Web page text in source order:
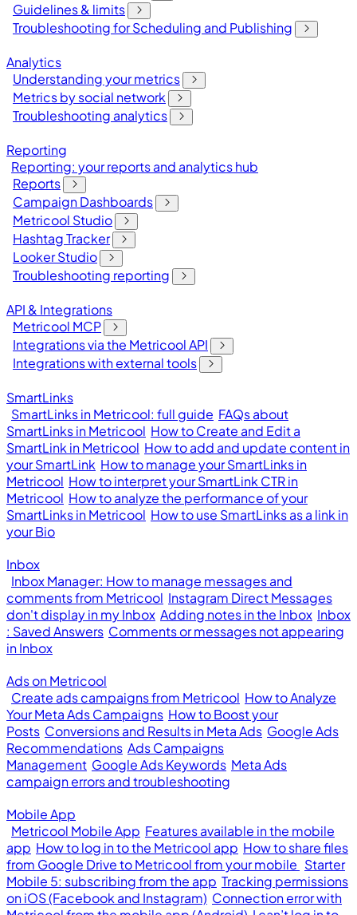
Guidelines & limits
Troubleshooting for Scheduling and Publishing
Analytics
Understanding your metrics
Metrics by social network
Troubleshooting analytics
Reporting
Reporting: your reports and analytics hub
Reports
Campaign Dashboards
Metricool Studio
Hashtag Tracker
Looker Studio
Troubleshooting reporting
API & Integrations
Metricool MCP
Integrations via the Metricool API
Integrations with external tools
SmartLinks
SmartLinks in Metricool: full guide FAQs about
SmartLinks in Metricool How to Create and Edit a
SmartLink in Metricool How to add and update content in
your SmartLink How to manage your SmartLinks in
Metricool How to interpret your SmartLink CTR in
Metricool How to analyze the performance of your
SmartLinks in Metricool How to use SmartLinks as a link in
your Bio
Inbox
Inbox Manager: How to manage messages and
comments from Metricool Instagram Direct Messages
don't display in my Inbox Adding notes in the Inbox Inbox
: Saved Answers Comments or messages not appearing
in Inbox
Ads on Metricool
Create ads campaigns from Metricool How to Analyze
Your Meta Ads Campaigns How to Boost your
Posts Conversions and Results in Meta Ads Google Ads
Recommendations Ads Campaigns
Management Google Ads Keywords Meta Ads
campaign errors and troubleshooting
Mobile App
Metricool Mobile App Features available in the mobile
app How to log in to the Metricool app How to share files
from Google Drive to Metricool from your mobile Starter
Mobile 5: subscribing from the app Tracking permissions
on iOS (Facebook and Instagram) Connection error with